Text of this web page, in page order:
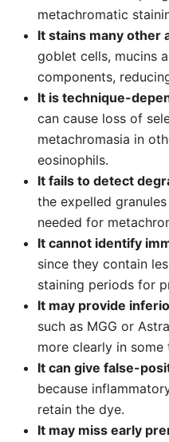
metachromatic
It stains many other
goblet cells, mucins
components,
It is technique-
can cause loss of
metachromasia in
eosinophils.
It fails to detect
the expelled
needed for
It cannot identify
since they contain
staining periods for
It may provide
such as MGG or
more clearly in some
It can give false-
because
retain the dye.
It may miss early